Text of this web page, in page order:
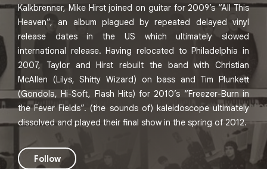
Kalkbrenner, Mike Hirst joined on guitar for 2009’s “All This
Heaven”, an album plagued by repeated delayed vinyl
release dates in the US which ultimately slowed
international release. Having relocated to Philadelphia in
2007, Taylor and Hirst rebuilt the band with Christian
McAllen (Lilys, Shitty Wizard) on bass and Tim Plunkett
(Gondola, Hi-Soft, Flash Hits) for 2010’s “Freezer-Burn in
the Fever Fields”. (the sounds of) kaleidoscope ultimately
dissolved and played their final show in the spring of 2012.
Follow